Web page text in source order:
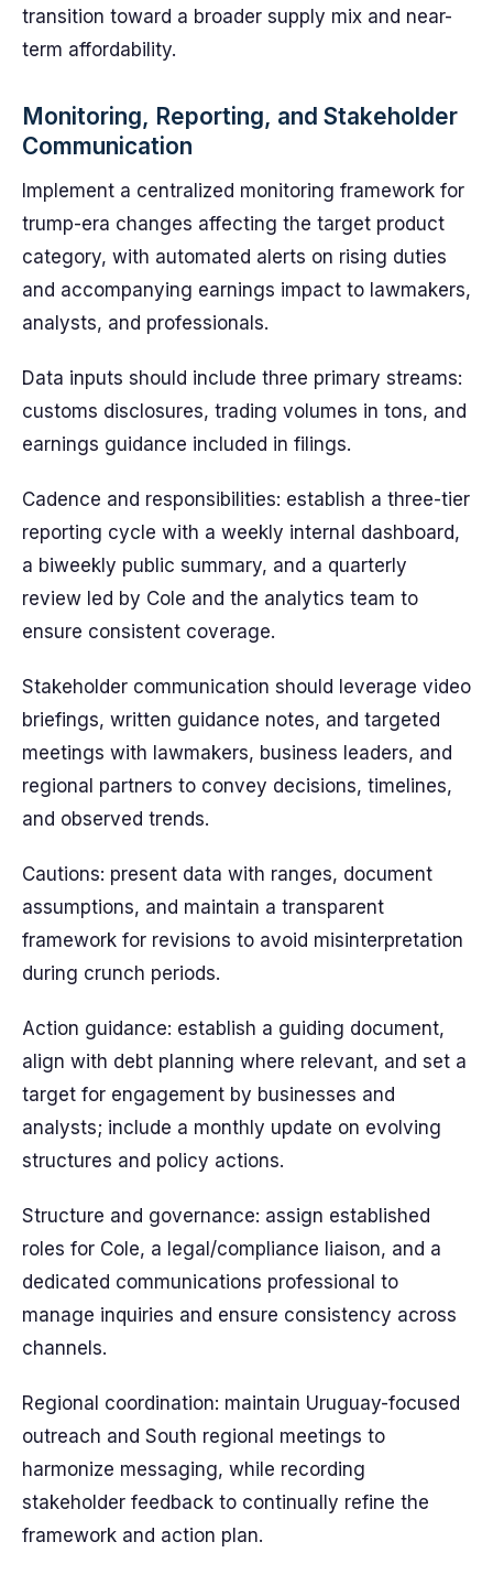
transition toward a broader supply mix and near-
term affordability.
Monitoring, Reporting, and Stakeholder
Communication
Implement a centralized monitoring framework for
trump-era changes affecting the target product
category, with automated alerts on rising duties
and accompanying earnings impact to lawmakers,
analysts, and professionals.
Data inputs should include three primary streams:
customs disclosures, trading volumes in tons, and
earnings guidance included in filings.
Cadence and responsibilities: establish a three-tier
reporting cycle with a weekly internal dashboard,
a biweekly public summary, and a quarterly
review led by Cole and the analytics team to
ensure consistent coverage.
Stakeholder communication should leverage video
briefings, written guidance notes, and targeted
meetings with lawmakers, business leaders, and
regional partners to convey decisions, timelines,
and observed trends.
Cautions: present data with ranges, document
assumptions, and maintain a transparent
framework for revisions to avoid misinterpretation
during crunch periods.
Action guidance: establish a guiding document,
align with debt planning where relevant, and set a
target for engagement by businesses and
analysts; include a monthly update on evolving
structures and policy actions.
Structure and governance: assign established
roles for Cole, a legal/compliance liaison, and a
dedicated communications professional to
manage inquiries and ensure consistency across
channels.
Regional coordination: maintain Uruguay-focused
outreach and South regional meetings to
harmonize messaging, while recording
stakeholder feedback to continually refine the
framework and action plan.